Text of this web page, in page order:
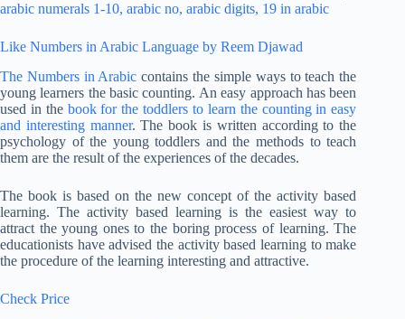
Like Numbers in Arabic Language by Reem Djawad
The Numbers in Arabic contains the simple ways to teach the
young learners the basic counting. An easy approach has been
used in the book for the toddlers to learn the counting in easy
and interesting manner. The book is written according to the
psychology of the young toddlers and the methods to teach
them are the result of the experiences of the decades.
The book is based on the new concept of the activity based
learning. The activity based learning is the easiest way to
attract the young ones to the boring process of learning. The
educationists have advised the activity based learning to make
the procedure of the learning interesting and attractive.
Check Price